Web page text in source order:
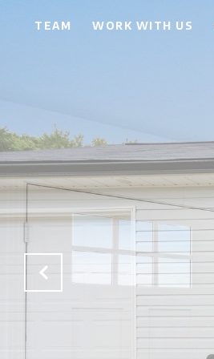
TEAM WORK WITH US